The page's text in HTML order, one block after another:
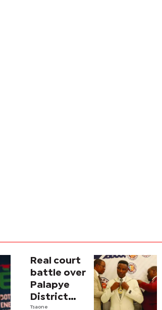
Real court
battle over
Palapye
District
Tsaone